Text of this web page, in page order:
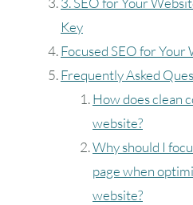
Key
Focused SEO for Your
Frequently Asked
How does clean
website?
Why should I
page when
website?